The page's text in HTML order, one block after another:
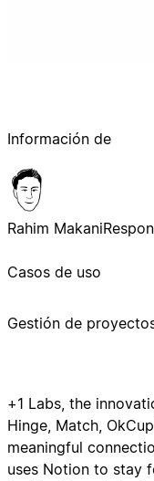
+1 Labs, the
Hinge, Match,
meaningful
uses Notion to stay
Información de
Rahim Makani
Casos de uso
Gestión de